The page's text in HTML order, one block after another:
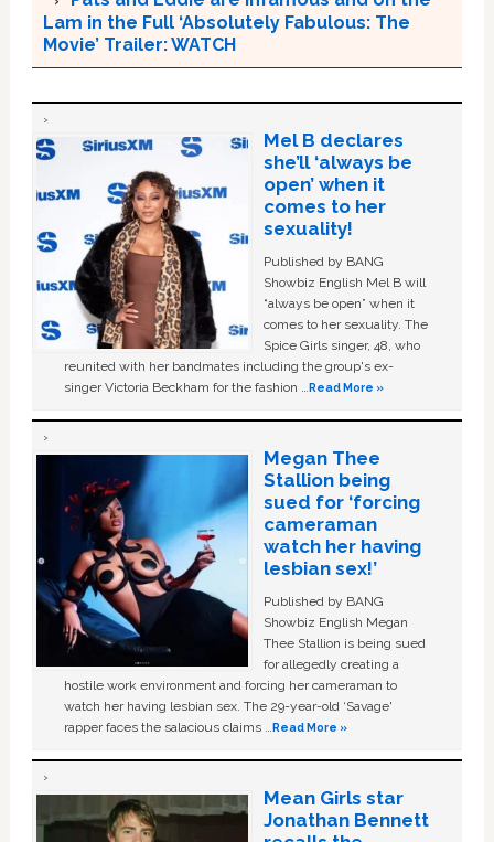
Lam in the Full ‘Absolutely Fabulous: The
Movie’ Trailer: WATCH
Mel B declares
she’ll ‘always be
open’ when it
comes to her
sexuality!
Published by BANG
Showbiz English Mel B will
“always be open” when it
comes to her sexuality. The
Spice Girls singer, 48, who
reunited with her bandmates including the group's ex-
singer Victoria Beckham for the fashion …Read More »
Megan Thee
Stallion being
sued for ‘forcing
cameraman
watch her having
lesbian sex!’
Published by BANG
Showbiz English Megan
Thee Stallion is being sued
for allegedly creating a
hostile work environment and forcing her cameraman to
watch her having lesbian sex. The 29-year-old ‘Savage'
rapper faces the salacious claims …Read More »
Mean Girls star
Jonathan Bennett